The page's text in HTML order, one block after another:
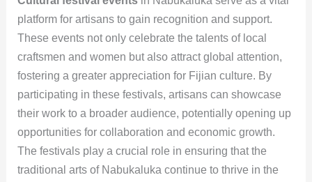
platform for artisans to gain recognition and support.
These events not only celebrate the talents of local
craftsmen and women but also attract global attention,
fostering a greater appreciation for Fijian culture. By
participating in these festivals, artisans can showcase
their work to a broader audience, potentially opening up
opportunities for collaboration and economic growth.
The festivals play a crucial role in ensuring that the
traditional arts of Nabukaluka continue to thrive in the